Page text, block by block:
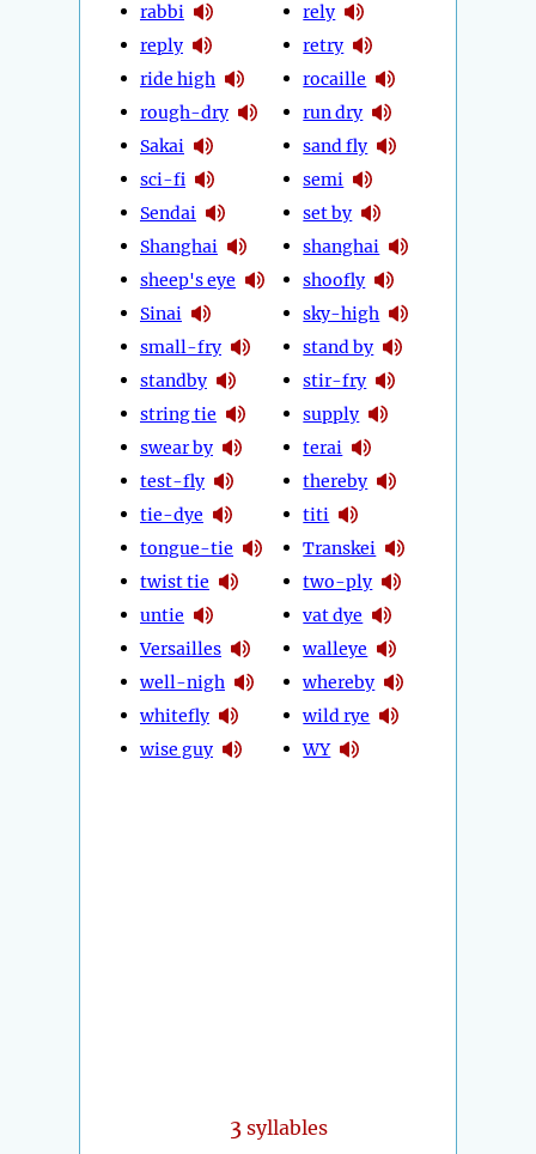
rabbi
reply
ride high
rough-dry
Sakai
sci-fi
Sendai
Shanghai
sheep's eye
Sinai
small-fry
standby
string tie
swear by
test-fly
tie-dye
tongue-tie
twist tie
untie
Versailles
well-nigh
whitefly
wise guy
rely
retry
rocaille
run dry
sand fly
semi
set by
shanghai
shoofly
sky-high
stand by
stir-fry
supply
terai
thereby
titi
Transkei
two-ply
vat dye
walleye
whereby
wild rye
WY
3 syllables